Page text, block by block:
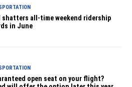
shatters all-time weekend ridership
in June
open seat on your flight?